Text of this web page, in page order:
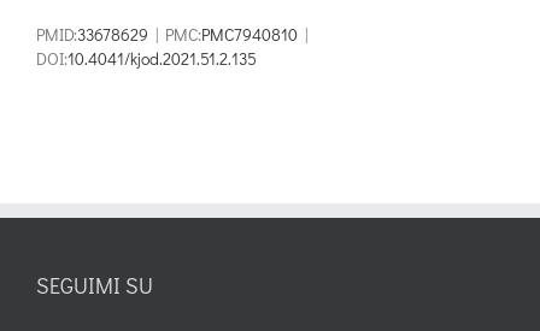
PMID:33678629 | PMC:PMC7940810 |
DOI:10.4041/kjod.2021.51.2.135
SEGUIMI SU